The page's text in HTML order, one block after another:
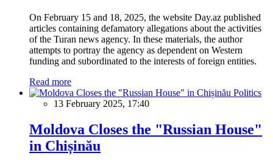
On February 15 and 18, 2025, the website Day.az published
articles containing defamatory allegations about the activities
of the Turan news agency. In these materials, the author
attempts to portray the agency as dependent on Western
funding and subordinated to the interests of foreign entities.
Read more
Politics
13 February 2025, 17:40
Moldova Closes the "Russian House"
in Chișinău